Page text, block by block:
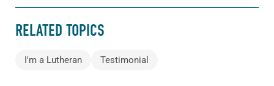
RELATED TOPICS
I'm a Lutheran Testimonial